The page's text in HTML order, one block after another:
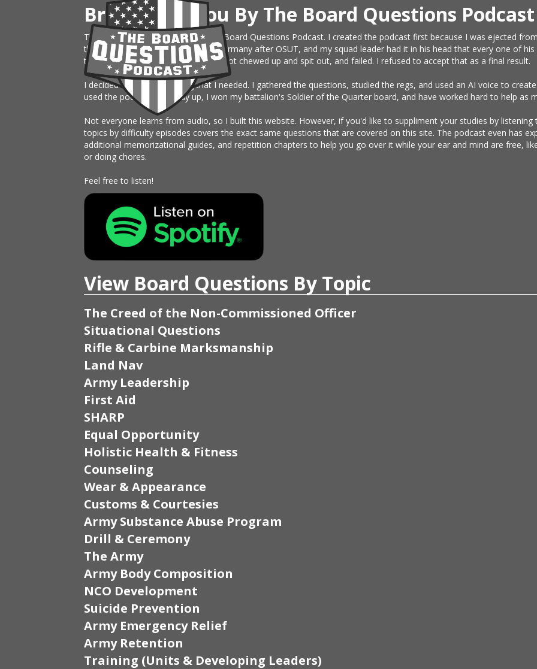
Brought To You By The Board Questions Podcast
This website is an extension of The Board Questions Podcast. I created the podcast first because I was ejected
the Army, just sent on rotation to Germany after OSUT, and my squad leader had it in his head that every one of
them month board. I knew nothing, got chewed up and spit out, and failed. I refused to accept that as a final result.
I decided to build something that I needed. I gathered the questions, studied the regs, and used an AI voice to
used the podcast the study up, I won my battalion's Soldier of the Quarter board, and have worked hard to help as
Not everyone learns from audio, so I built this website. However, if you'd like to suppliment your studies by
topics by difficulty episodes covers the exact same questions that are covered on this site. The podcast even has
additional memorizational guides, and repetition chapters to help you go over it while your ear and mind are free,
or doing chores.
Feel free to listen!
View Board Questions By Topic
The Creed of the Non-Commissioned Officer
Situational Questions
Rifle & Carbine Marksmanship
Land Nav
Army Leadership
First Aid
SHARP
Equal Opportunity
Holistic Health & Fitness
Counseling
Wear & Appearance
Customs & Courtesies
Army Substance Abuse Program
Drill & Ceremony
The Army
Army Body Composition
NCO Development
Suicide Prevention
Army Emergency Relief
Army Retention
Training (Units & Developing Leaders)